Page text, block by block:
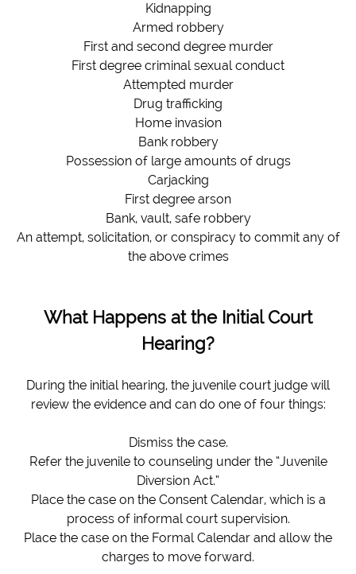
Kidnapping
Armed robbery
First and second degree murder
First degree criminal sexual conduct
Attempted murder
Drug trafficking
Home invasion
Bank robbery
Possession of large amounts of drugs
Carjacking
First degree arson
Bank, vault, safe robbery
An attempt, solicitation, or conspiracy to commit any of
the above crimes
What Happens at the Initial Court
Hearing?
During the initial hearing, the juvenile court judge will
review the evidence and can do one of four things:
Dismiss the case.
Refer the juvenile to counseling under the “Juvenile
Diversion Act.”
Place the case on the Consent Calendar, which is a
process of informal court supervision.
Place the case on the Formal Calendar and allow the
charges to move forward.